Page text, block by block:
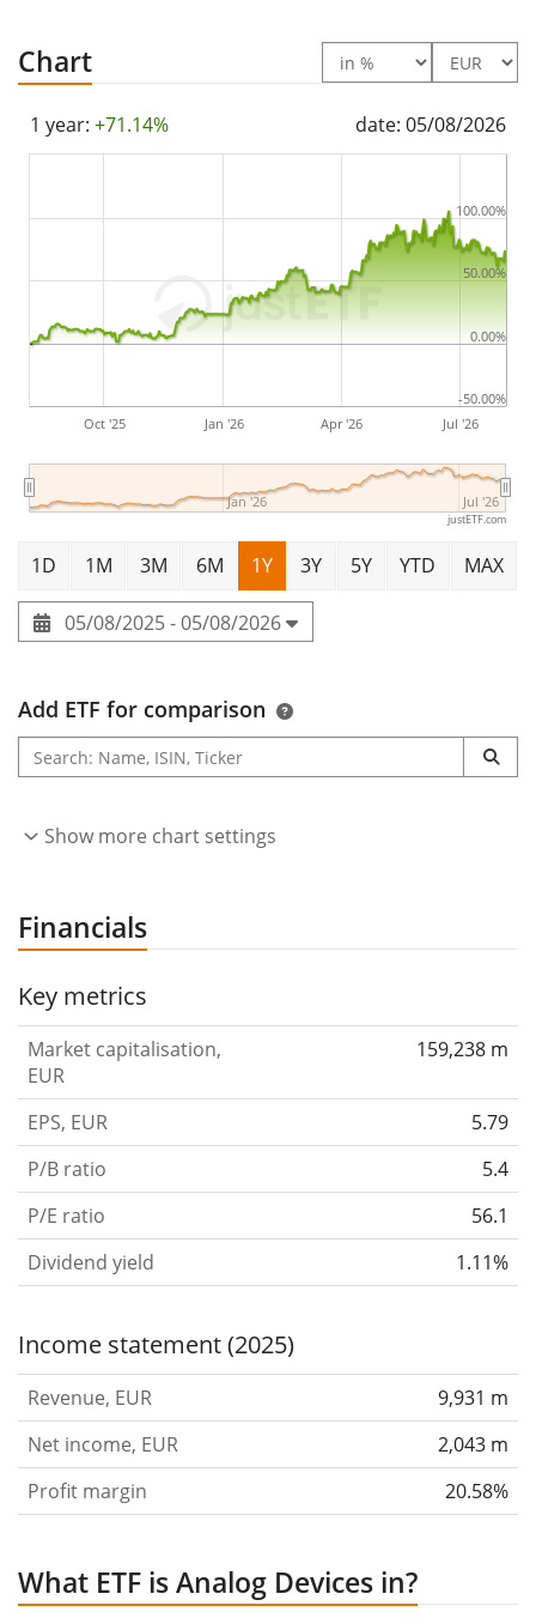
Chart
1 year: +71.14% date: 05/08/2026
Oct '25 Jan '26 Apr '26 Jul '26
Jan '26 Jul '26
-50.00%
0.00%
50.00%
100.00%
justETF.com
1D 1M 3M 6M 1Y 3Y 5Y YTD MAX
05/08/2025 - 05/08/2026
Add ETF for comparison
Show more chart settings
Financials
Key metrics
Market capitalisation,
EUR
159,238 m
EPS, EUR
5.79
P/B ratio
5.4
P/E ratio
56.1
Dividend yield
1.11%
Income statement (2025)
Revenue, EUR
9,931 m
Net income, EUR
2,043 m
Profit margin
20.58%
What ETF is Analog Devices in?